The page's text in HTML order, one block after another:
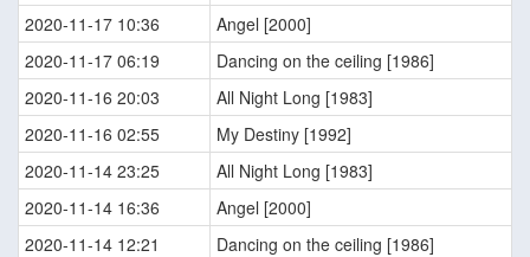
2020-11-17 10:36
Angel [2000]
2020-11-17 06:19
Dancing on the ceiling [1986]
2020-11-16 20:03
All Night Long [1983]
2020-11-16 02:55
My Destiny [1992]
2020-11-14 23:25
All Night Long [1983]
2020-11-14 16:36
Angel [2000]
2020-11-14 12:21
Dancing on the ceiling [1986]